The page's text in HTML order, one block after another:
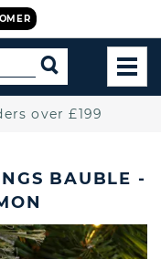
SEARCH
over £199
BAUBLE -